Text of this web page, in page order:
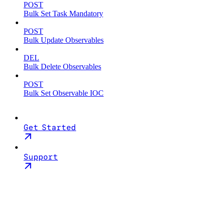
POST
Bulk Set Task Mandatory
POST
Bulk Update Observables
DEL
Bulk Delete Observables
POST
Bulk Set Observable IOC
Get Started
Support